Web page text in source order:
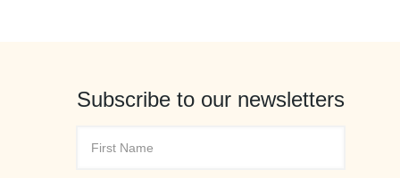
Subscribe to our newsletters